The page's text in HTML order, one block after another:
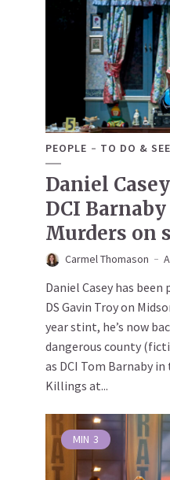
PEOPLE TO DO & SEE
Daniel
DCI
Murders on
Carmel Thomason
Daniel Casey has
DS Gavin Troy on
year stint, he’s now
dangerous county
as DCI Tom Barnaby
Killings at...
MIN 3